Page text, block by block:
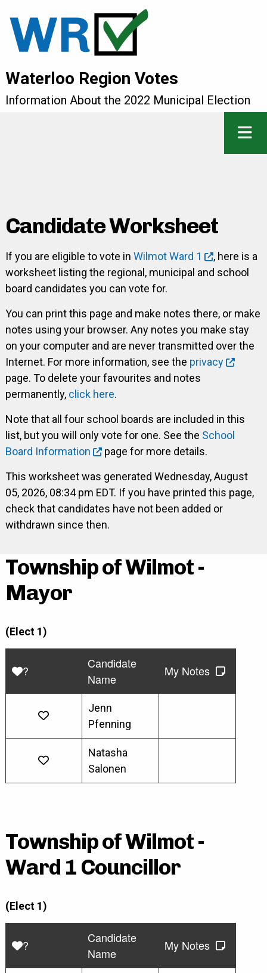
Waterloo Region Votes
Information About the 2022 Municipal Election
Candidate Worksheet
If you are eligible to vote in Wilmot Ward 1
, here is a
worksheet listing the regional, municipal and school
board candidates you can vote for.
You can print this page and make notes there, or make
notes using your browser. Any notes you make stay
on your computer and are never transmitted over the
Internet. For more information, see the privacy
page. To delete your favourites and notes
permanently, click here.
Note that all four school boards are included in this
list, but you will only vote for one. See the School
Board Information
page for more details.
This worksheet was generated Wednesday, August
05, 2026, 08:34 pm EDT. If you have printed this page,
check that candidates have not been added or
withdrawn since then.
Township of Wilmot -
Mayor
(Elect 1)
?
Candidate
Name
My Notes
Jenn
Pfenning
Natasha
Salonen
Township of Wilmot -
Ward 1 Councillor
(Elect 1)
?
Candidate
Name
My Notes